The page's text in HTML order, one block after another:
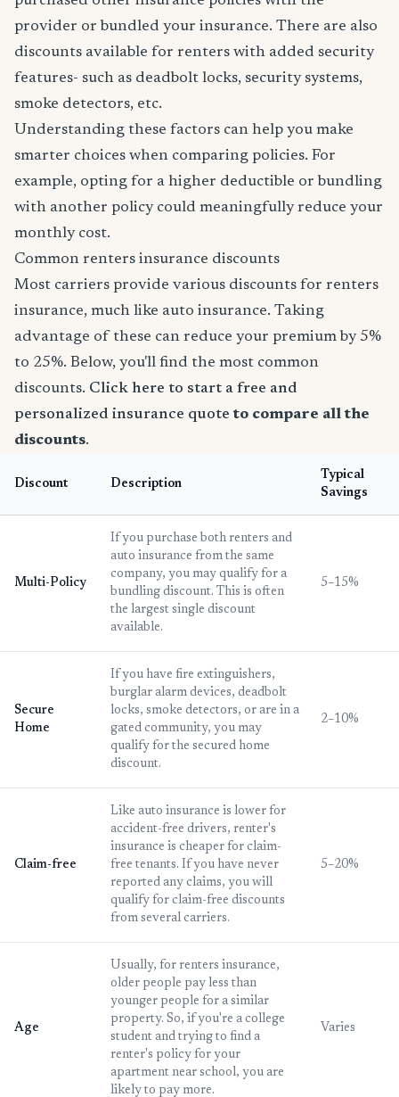
provider or bundled your insurance. There are also
discounts available for renters with added security
features- such as deadbolt locks, security systems,
smoke detectors, etc.
Understanding these factors can help you make
smarter choices when comparing policies. For
example, opting for a higher deductible or bundling
with another policy could meaningfully reduce your
monthly cost.
Common renters insurance discounts
Most carriers provide various discounts for renters
insurance, much like auto insurance. Taking
advantage of these can reduce your premium by 5%
to 25%. Below, you'll find the most common
discounts. Click here to start a free and
personalized insurance quote to compare all the
discounts.
Discount Description
Typical
Savings
Multi-Policy
If you purchase both renters and
auto insurance from the same
company, you may qualify for a
bundling discount. This is often
the largest single discount
available.
5–15%
Secure
Home
If you have fire extinguishers,
burglar alarm devices, deadbolt
locks, smoke detectors, or are in a
gated community, you may
qualify for the secured home
discount.
2–10%
Claim-free
Like auto insurance is lower for
accident-free drivers, renter's
insurance is cheaper for claim-
free tenants. If you have never
reported any claims, you will
qualify for claim-free discounts
from several carriers.
5–20%
Age
Usually, for renters insurance,
older people pay less than
younger people for a similar
property. So, if you're a college
student and trying to find a
renter's policy for your
apartment near school, you are
likely to pay more.
Varies